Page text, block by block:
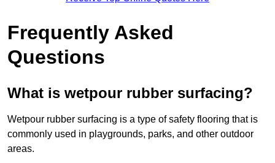
Frequently Asked
Questions
What is wetpour rubber surfacing?
Wetpour rubber surfacing is a type of safety flooring that is
commonly used in playgrounds, parks, and other outdoor
areas.